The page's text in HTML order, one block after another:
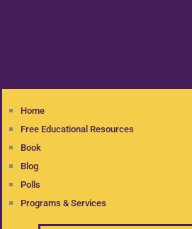
Home
Free Educational Resources
Book
Blog
Polls
Programs & Services